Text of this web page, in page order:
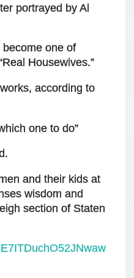
portrayed by Al
one of
Real Housewives.”
according to
one to do”
and their kids at
wisdom and
section of Staten